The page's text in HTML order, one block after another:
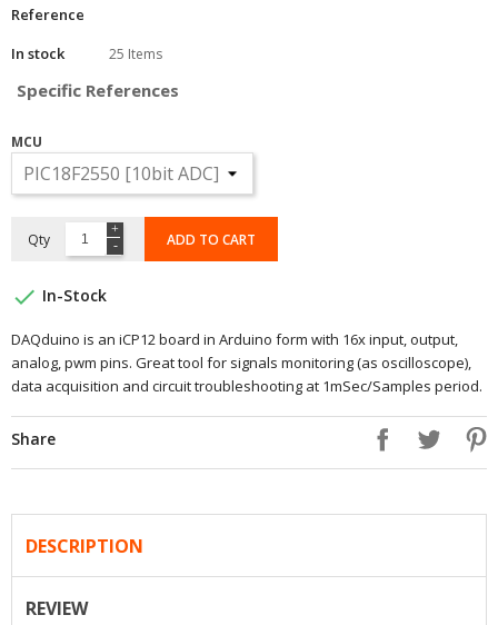
Reference
In stock
25 Items
Specific References
MCU
Qty ADD TO CART
 In-Stock
DAQduino is an iCP12 board in Arduino form with 16x input, output,
analog, pwm pins. Great tool for signals monitoring (as oscilloscope),
data acquisition and circuit troubleshooting at 1mSec/Samples period.
Share
DESCRIPTION
REVIEW